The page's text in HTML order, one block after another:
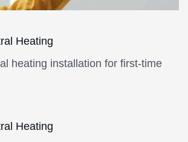
Heating
heating installation for first-time
Heating